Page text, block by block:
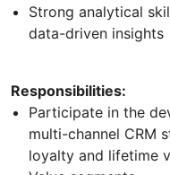
Strong analytical
data-driven insights
Responsibilities:
Participate in the
multi-channel CRM
loyalty and lifetime